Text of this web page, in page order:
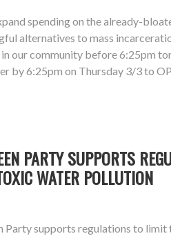
spending on the already-
alternatives to mass
our community before 6:25pm
by 6:25pm on Thursday 3/3 to
PARTY SUPPORTS
WATER POLLUTION
Party supports regulations to limit